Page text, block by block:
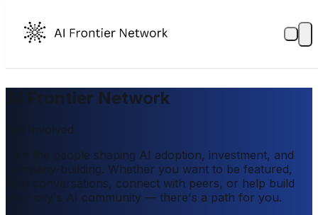
AI Frontier Network
Get Involved
Join the people shaping AI adoption, investment, and
company-building. Whether you want to be featured,
host conversations, connect with peers, or help build
your city's AI community — there's a path for you.